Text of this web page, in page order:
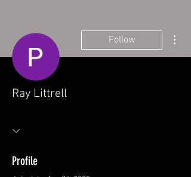
Follow
Ray Littrell
Profile